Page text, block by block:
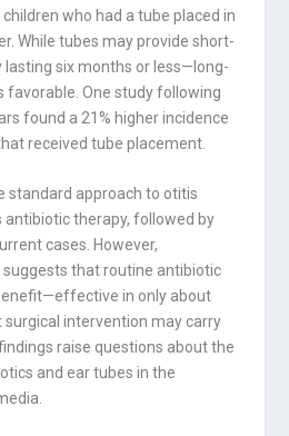
who had a tube placed in
While tubes may provide short-
six months or less—long-
favorable. One study following
found a 21% higher incidence
received tube placement.
standard approach to otitis
antibiotic therapy, followed by
cases. However,
that routine antibiotic
in only about
intervention may carry
raise questions about the
and ear tubes in the